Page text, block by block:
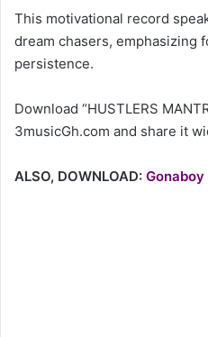
This motivational record
dream chasers, emphasizing
persistence.
Download “HUSTLERS
3musicGh.com and share it
ALSO, DOWNLOAD: Gonaboy